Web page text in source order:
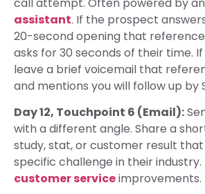
assistant. If the prospect
20-second opening that
asks for 30 seconds of their time.
leave a brief voicemail that
and mentions you will follow up by
Day 12, Touchpoint 6 (Email):
with a different angle. Share a
study, stat, or customer result
specific challenge in their
customer serviceimprovements.